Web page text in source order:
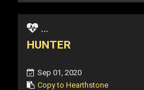
...
HUNTER
Sep 01, 2020
Copy to Hearthstone